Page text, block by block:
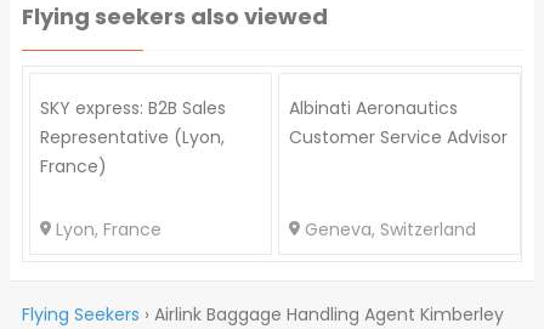
Flying seekers also viewed
SKY express: B2B Sales
Representative (Lyon,
France)
Lyon, France
Albinati Aeronautics
Customer Service Advisor
Geneva, Switzerland
Flying Seekers › Airlink Baggage Handling Agent Kimberley